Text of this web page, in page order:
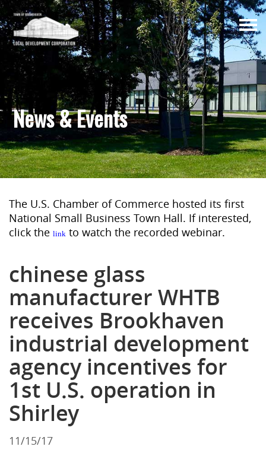
News & Events
The U.S. Chamber of Commerce hosted its first
National Small Business Town Hall. If interested,
click the link to watch the recorded webinar.
chinese glass
manufacturer WHTB
receives Brookhaven
industrial development
agency incentives for
1st U.S. operation in
Shirley
11/15/17